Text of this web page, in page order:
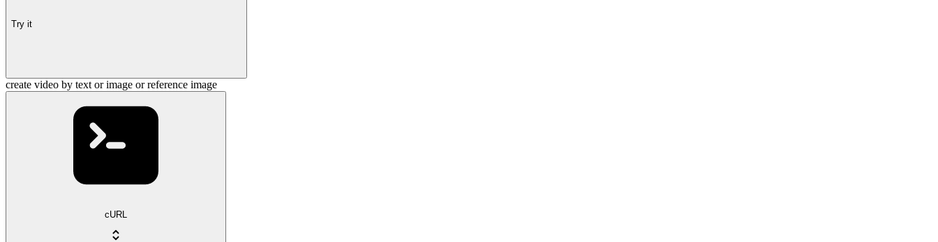
Try it
create video by text or image or reference image
cURL